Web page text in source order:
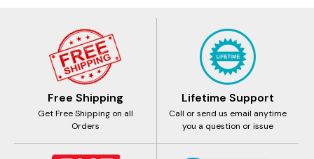
Free Shipping
Get Free Shipping on all
Orders
Lifetime Support
Call or send us email anytime
you a question or issue